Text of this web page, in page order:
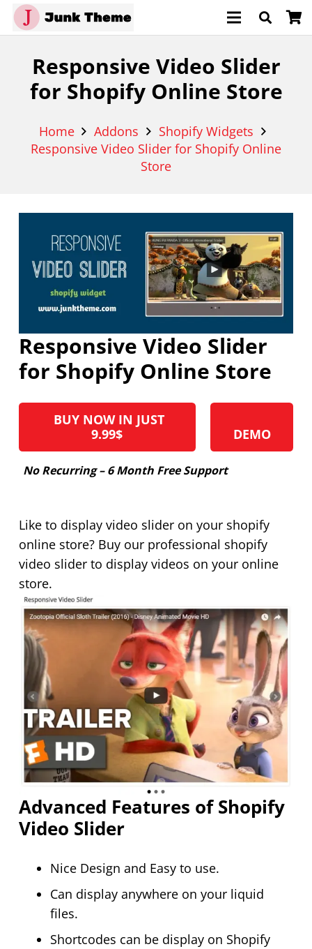
Responsive Video Slider
for Shopify Online Store
Home Addons
Shopify Widgets
Responsive Video Slider for Shopify Online
Store
Responsive Video Slider
for Shopify Online Store
BUY NOW IN JUST
9.99$
DEMO
No Recurring – 6 Month Free Support
Like to display video slider on your shopify
online store? Buy our professional shopify
video slider to display videos on your online
store.
Advanced Features of Shopify
Video Slider
Nice Design and Easy to use.
Can display anywhere on your liquid
files.
Shortcodes can be display on Shopify